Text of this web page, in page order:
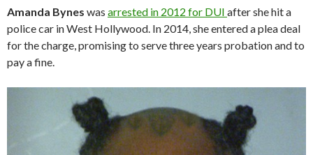
Amanda Bynes was arrested in 2012 for DUI after she hit a
police car in West Hollywood. In 2014, she entered a plea deal
for the charge, promising to serve three years probation and to
pay a fine.